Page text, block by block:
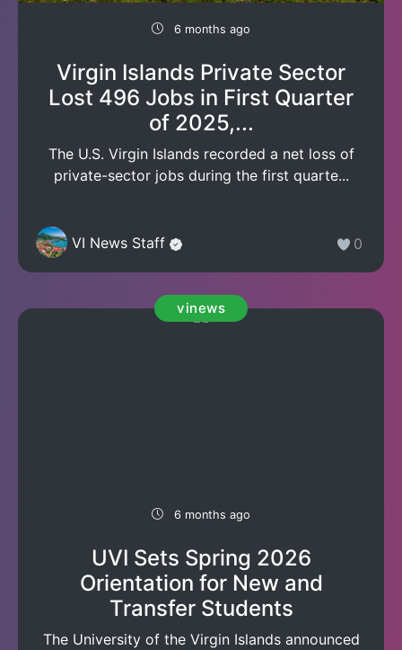
6 months ago
Virgin Islands Private Sector
Lost 496 Jobs in First Quarter
of 2025,...
The U.S. Virgin Islands recorded a net loss of
private-sector jobs during the first quarte...
VI News Staff 0
vinews
6 months ago
UVI Sets Spring 2026
Orientation for New and
Transfer Students
The University of the Virgin Islands announced